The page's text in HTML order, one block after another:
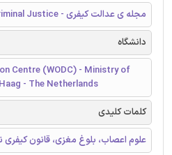
مجله ی عدالت کیفری - Journal of Criminal Justice
دانشگاه
Centre (WODC) - Ministry of
- The Netherlands
کلمات کلیدی
علوم اعصاب، بلوغ مغزی، قانون کیفری